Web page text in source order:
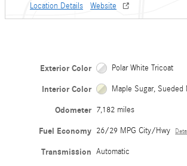
Location Details Website
Exterior Color Polar White Tricoat
Interior Color Maple Sugar,
Odometer 7,182 miles
Fuel Economy 26/29 MPG City/Hwy
Transmission Automatic